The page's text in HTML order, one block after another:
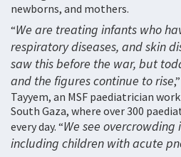
newborns, and mothers.
“We are treating infants who
respiratory diseases, and skin
saw this before the war, but
and the figures continue to rise
Tayyem, an MSF paediatrician
South Gaza, where over 300
every day. “We see
including children with acute